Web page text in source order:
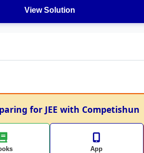
View Solution
for JEE with Competishun
App